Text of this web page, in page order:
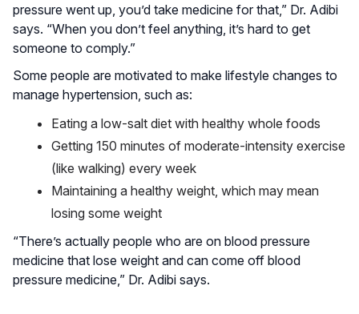
pressure went up, you’d take medicine for that,” Dr. Adibi
says. “When you don’t feel anything, it’s hard to get
someone to comply.”
Some people are motivated to make lifestyle changes to
manage hypertension, such as:
Eating a low-salt diet with healthy whole foods
Getting 150 minutes of moderate-intensity exercise
(like walking) every week
Maintaining a healthy weight, which may mean
losing some weight
“There’s actually people who are on blood pressure
medicine that lose weight and can come off blood
pressure medicine,” Dr. Adibi says.